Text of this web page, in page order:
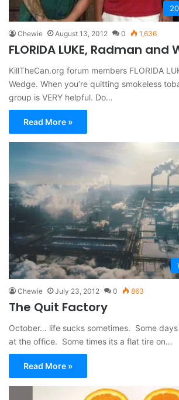
Chewie August 13, 2012 0 1,636
FLORIDA LUKE, Radman and
KillTheCan.org forum members FLORIDA
Wedge. When you’re quitting smokeless
group is VERY helpful. Do…
Read More »
Chewie July 23, 2012 0 863
The Quit Factory
October… life sucks sometimes. Some
at the office. Some times its a flat tire on…
Read More »